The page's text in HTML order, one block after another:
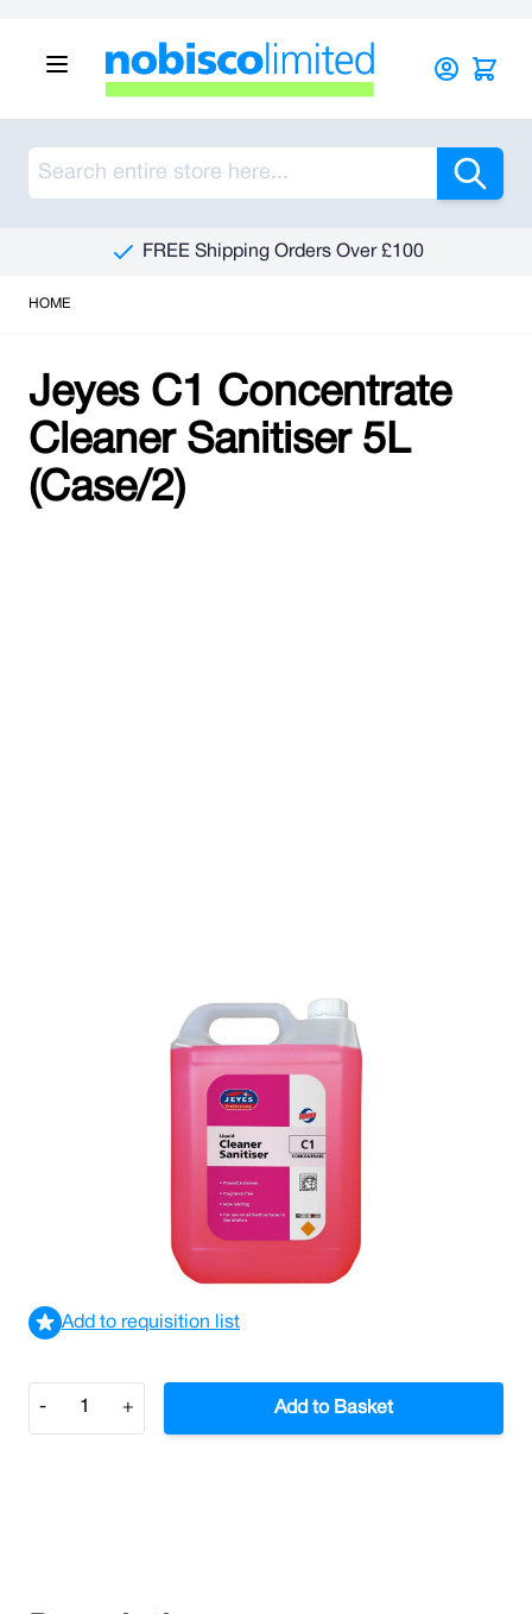
HOME
Jeyes C1 Concentrate
Cleaner Sanitiser 5L
(Case/2)
Jeyes C1 Concentrate Cleaner Sanitiser 5L (Case/2)
View delivery information
Add to requisition list
Quantity
- + Add to Basket